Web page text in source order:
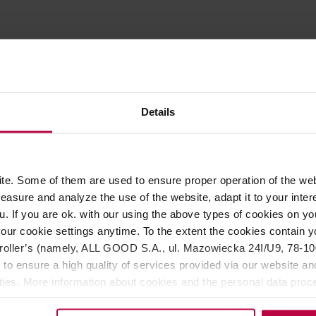
Details
Some of them are used to ensure proper operation of the
and analyze the use of the website, adapt it to your
If you are ok. with our using the above types of cookies on
cookie settings anytime. To the extent the cookies contain
(namely, ALL GOOD S.A., ul. Mazowiecka 24I/U9, 78-
ensure a high quality of services provided via our website
More information about cookies and the personal data
that allows you to froth milk at home just like in a café. The
version is powered by two AA batteries.
perfectly frothed milk at home. Say goodbye to clumpy foam
30 seconds. Nanofoamer is suitable for both cow's milk
and operates at a speed of 3000 rotations per
different milk foam textures. The tips can be swapped
very simple—it is waterproof and can be rinsed under
why purchasing the device also grants access to a Latte